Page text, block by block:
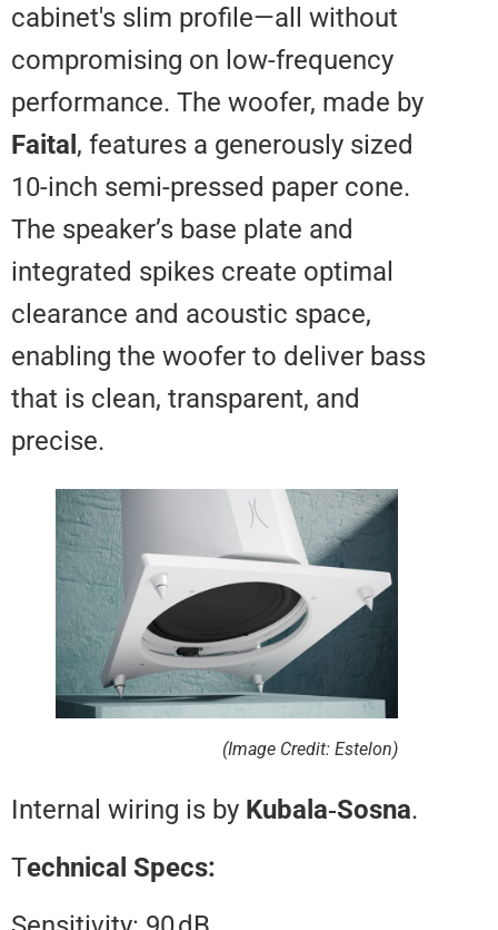
cabinet's slim profile—all without
compromising on low-frequency
performance. The woofer, made
Faital, features a generously
10-inch semi-pressed paper
The speaker’s base plate and
integrated spikes create optimal
clearance and acoustic space,
enabling the woofer to deliver
that is clean, transparent, and
Internal wiring is by
T echnical Specs: